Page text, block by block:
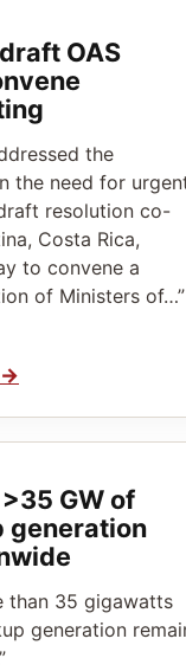
OAS
the
the need for
resolution co-
Costa Rica,
to convene a
of Ministers of…”
→
GW of
generation
than 35 gigawatts
generation